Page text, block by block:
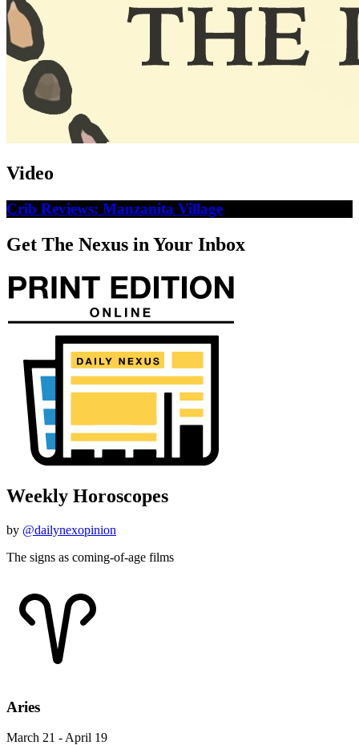
Video
Crib Reviews: Manzanita Village
Get The Nexus in Your Inbox
Weekly Horoscopes
by @dailynexopinion
The signs as coming-of-age films
Aries
March 21 - April 19